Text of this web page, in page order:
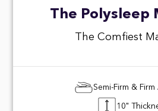
The Polysleep
The Comfiest
Semi-Firm &
10"